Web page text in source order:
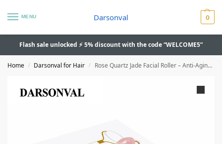
MENU Darsonval 0
Flash sale unlocked ⚡ 5% discount with the code “WELCOME5”
Home / Darsonval for Hair / Rose Quartz Jade Facial Roller – Anti-Aging, Skin Lifting, Double-End